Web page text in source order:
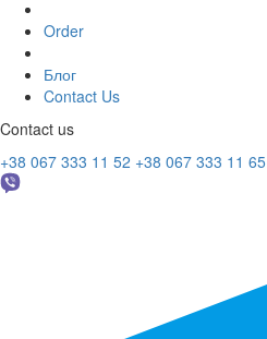
Order
Блог
Contact Us
Contact us
+38 067 333 11 52 +38 067 333 11 65